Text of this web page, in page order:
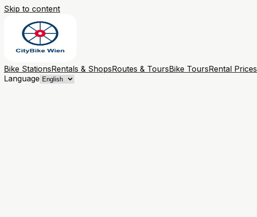
Skip to content
Bike StationsRentals & ShopsRoutes & ToursBike ToursRental Prices
Language